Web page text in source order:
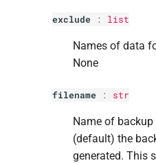
exclude : list
Names of data
None
filename : str
Name of
(default) the
generated. This